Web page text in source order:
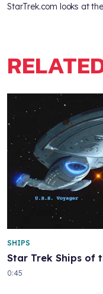
StarTrek.com looks at
Star Trek Ships of
SHIPS
0:45